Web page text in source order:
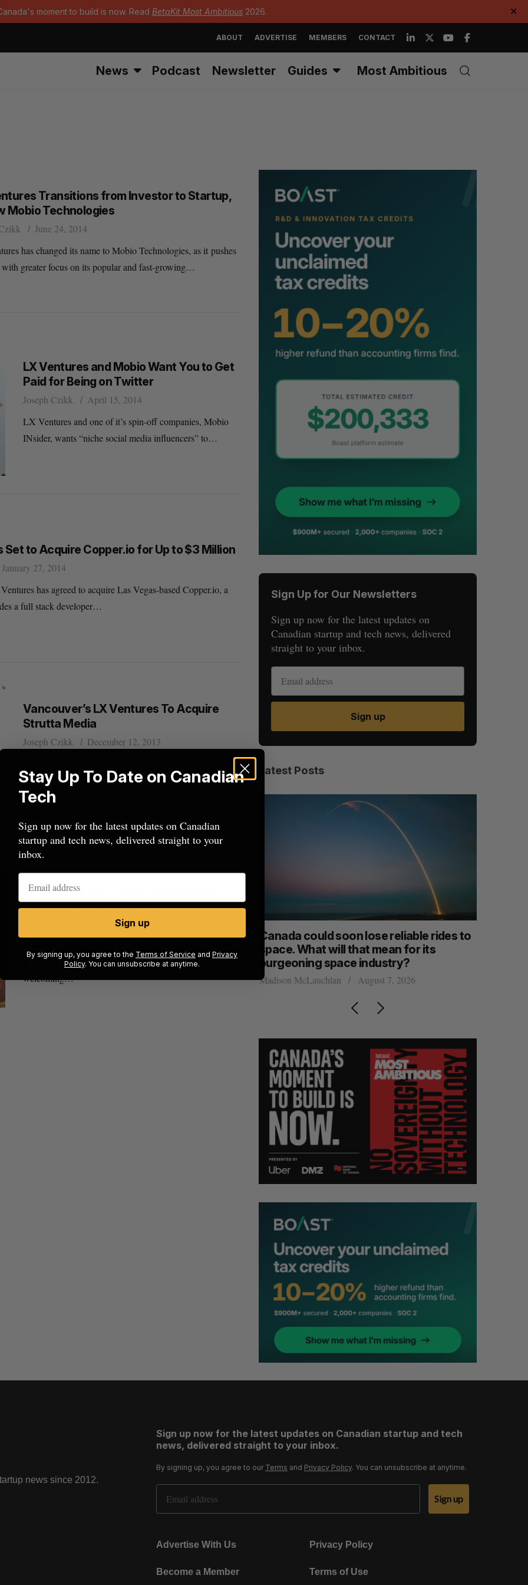
moment to build is now. Read BetaKit Most Ambitious 2026. ✕
ABOUT ADVERTISE MEMBERS CONTACT
News Podcast Newsletter Guides Most Ambitious
Transitions from Investor to Startup,
Mobio Technologies
June 24, 2014
has changed its name to Mobio Technologies, as it pushes
greater focus on its popular and fast-growing…
LX Ventures and Mobio Want You to Get
Paid for Being on Twitter
Joseph Czikk
April 15, 2014
LX Ventures and one of it’s spin-off companies, Mobio
INsider, wants “niche social media influencers” to…
Set to Acquire Copper.io for Up to $3 Million
January 27, 2014
has agreed to acquire Las Vegas-based Copper.io, a
a full stack developer…
Vancouver’s LX Ventures To Acquire
Strutta Media
Joseph Czikk
December 12, 2013
LX Ventures, has signed a letter of intent to acquire
Vancouver-based…
BDC Moves into Launch Academy’s
Vancouver Office Space
October 29, 2013
program cofounded by Ray Walia and Mike Edwards, is
welcoming…
Sign Up for Our Newsletters
Sign up now for the latest updates on
Canadian startup and tech news, delivered
straight to your inbox.
Sign up
Latest Posts
US chip giant AMD to acquire Taalas
Josh Scott August 6, 2026
Canada could soon lose reliable rides to
space. What will that mean for its
burgeoning space industry?
Madison McLauchlan August 7, 2026
news since 2012.
Sign up now for the latest updates on Canadian startup and tech
news, delivered straight to your inbox.
By signing up, you agree to our Terms and Privacy Policy. You can unsubscribe at anytime.
Email Address
Sign up
Advertise With Us Privacy Policy
Become a Member Terms of Use
Stay Up To Date on Canadian
Tech
Sign up now for the latest updates on Canadian
startup and tech news, delivered straight to your
inbox.
Sign up
By signing up, you agree to the Terms of Service and Privacy
Policy. You can unsubscribe at anytime.